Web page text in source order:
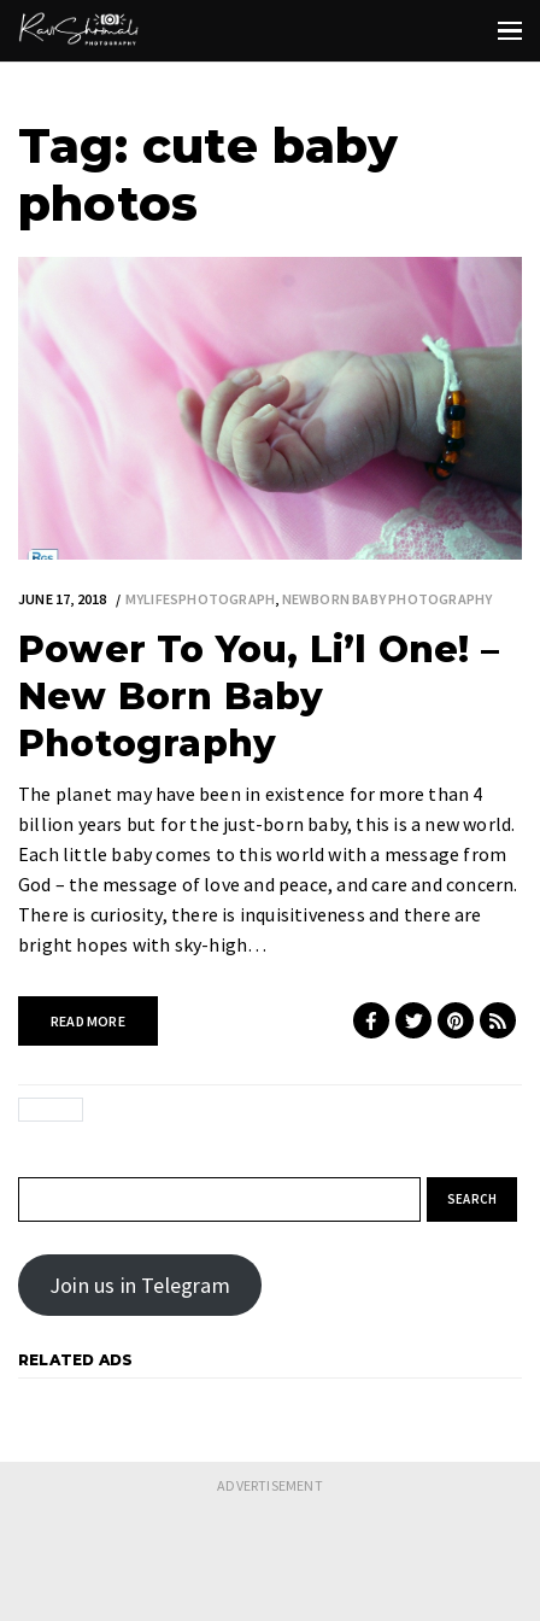
Tag: cute baby
photos
JUNE 17, 2018 MYLIFESPHOTOGRAPH NEWBORN BABY PHOTOGRAPHY
Power To You, Li’l One! –
New Born Baby
Photography
The planet may have been in existence for more than 4
billion years but for the just-born baby, this is a new world.
Each little baby comes to this world with a message from
God – the message of love and peace, and care and concern.
There is curiosity, there is inquisitiveness and there are
bright hopes with sky-high…
READ MORE
Join us in Telegram
RELATED ADS